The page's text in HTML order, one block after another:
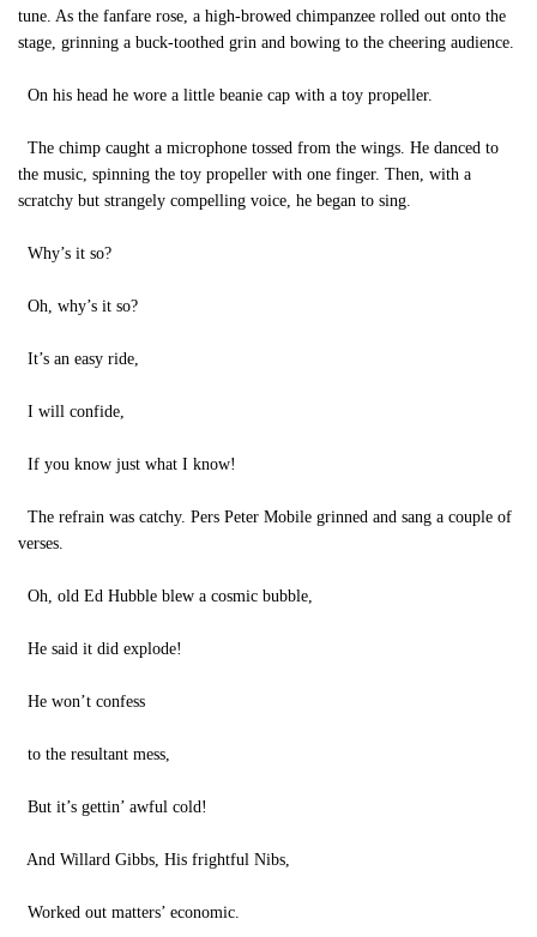
tune. As the fanfare rose, a high-browed chimpanzee rolled out onto the
stage, grinning a buck-toothed grin and bowing to the cheering audience.
On his head he wore a little beanie cap with a toy propeller.
The chimp caught a microphone tossed from the wings. He danced to
the music, spinning the toy propeller with one finger. Then, with a
scratchy but strangely compelling voice, he began to sing.
Why’s it so?
Oh, why’s it so?
It’s an easy ride,
I will confide,
If you know just what I know!
The refrain was catchy. Pers Peter Mobile grinned and sang a couple of
verses.
Oh, old Ed Hubble blew a cosmic bubble,
He said it did explode!
He won’t confess
to the resultant mess,
But it’s gettin’ awful cold!
And Willard Gibbs, His frightful Nibs,
Worked out matters’ economic.